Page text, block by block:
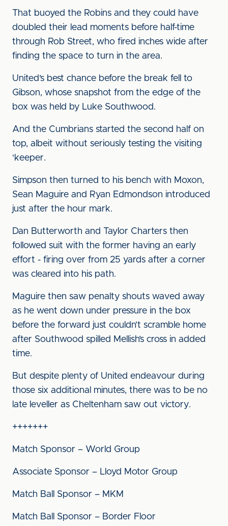
That buoyed the Robins and they could have
doubled their lead moments before half-time
through Rob Street, who fired inches wide after
finding the space to turn in the area.
United’s best chance before the break fell to
Gibson, whose snapshot from the edge of the
box was held by Luke Southwood.
And the Cumbrians started the second half on
top, albeit without seriously testing the visiting
‘keeper.
Simpson then turned to his bench with Moxon,
Sean Maguire and Ryan Edmondson introduced
just after the hour mark.
Dan Butterworth and Taylor Charters then
followed suit with the former having an early
effort - firing over from 25 yards after a corner
was cleared into his path.
Maguire then saw penalty shouts waved away
as he went down under pressure in the box
before the forward just couldn’t scramble home
after Southwood spilled Mellish’s cross in added
time.
But despite plenty of United endeavour during
those six additional minutes, there was to be no
late leveller as Cheltenham saw out victory.
+++++++
Match Sponsor – World Group
Associate Sponsor – Lloyd Motor Group
Match Ball Sponsor – MKM
Match Ball Sponsor – Border Floor